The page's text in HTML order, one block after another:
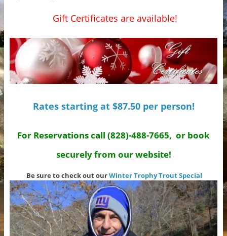
Gift Certificates are available!
Rates starting at $87.50 per person!
For Reservations call (828)-488-7665, or book
securely from our website!
Be sure to check out ourWinter Trophy Trout Special